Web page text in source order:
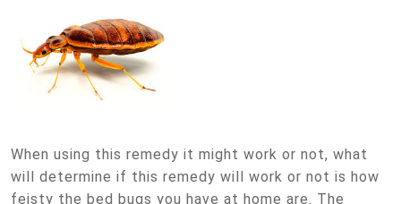
When using this remedy it might work or not, what
will determine if this remedy will work or not is how
feisty the bed bugs you have at home are. The